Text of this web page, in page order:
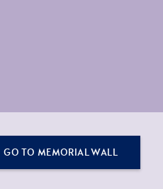
GO TO MEMORIAL WALL